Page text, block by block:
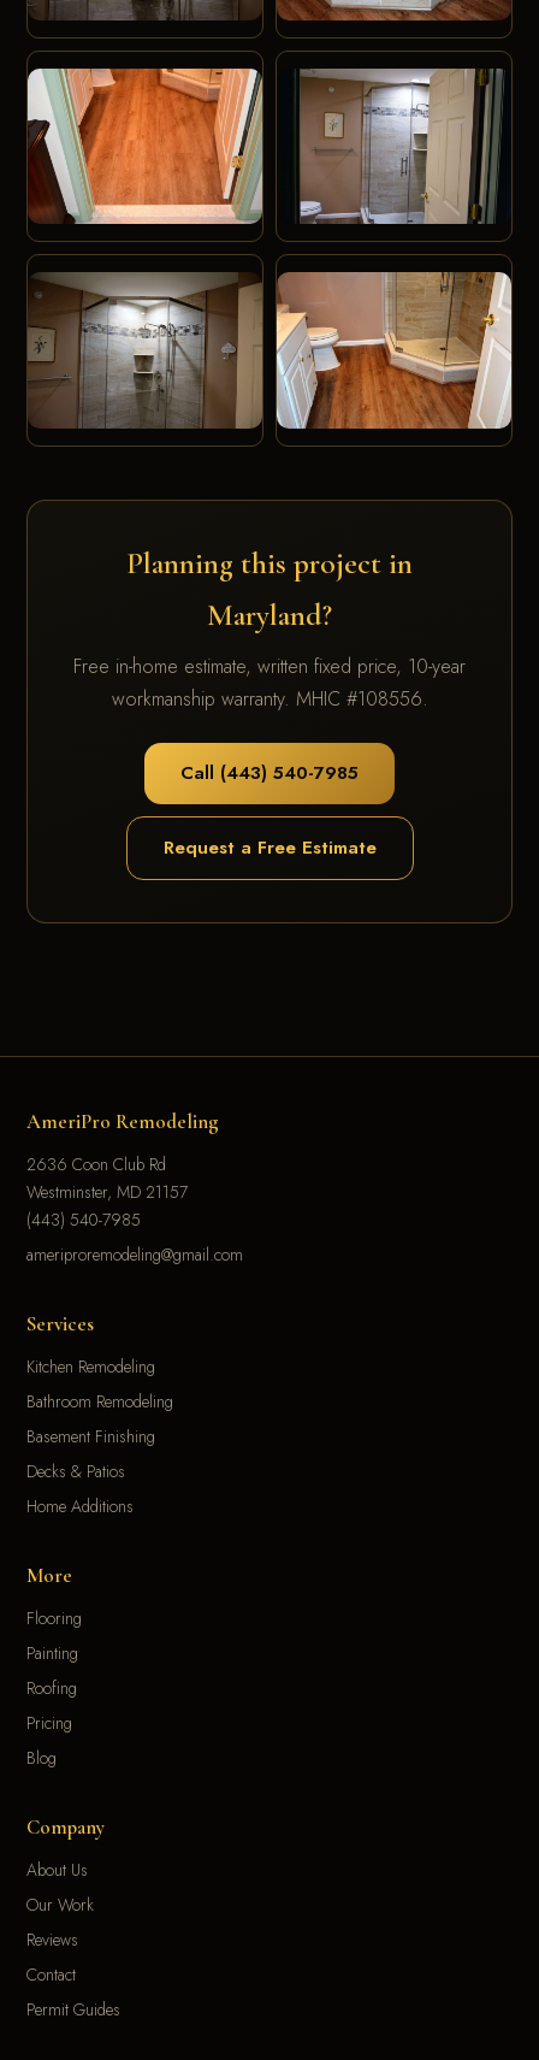
Planning this project in
Maryland?
Free in-home estimate, written fixed price, 10-year
workmanship warranty. MHIC #108556.
Call (443) 540-7985
Request a Free Estimate
AmeriPro Remodeling
2636 Coon Club Rd
Westminster, MD 21157
(443) 540-7985
ameriproremodeling@gmail.com
Services
Kitchen Remodeling
Bathroom Remodeling
Basement Finishing
Decks & Patios
Home Additions
More
Flooring
Painting
Roofing
Pricing
Blog
Company
About Us
Our Work
Reviews
Contact
Permit Guides